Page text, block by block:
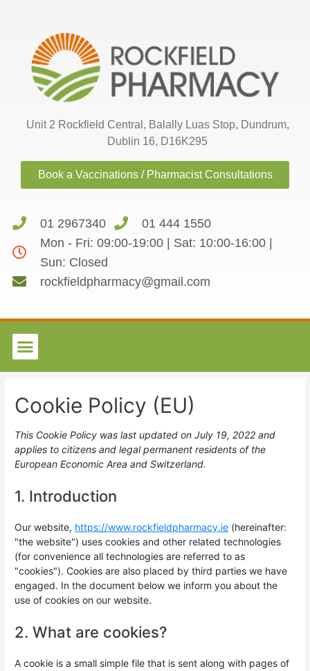
Unit 2 Rockfield Central, Balally Luas Stop, Dundrum,
Dublin 16, D16K295
Book a Vaccinations / Pharmacist Consultations
01 2967340
01 444 1550
Mon - Fri: 09:00-19:00 | Sat: 10:00-16:00 |
Sun: Closed
rockfieldpharmacy@gmail.com
Cookie Policy (EU)
This Cookie Policy was last updated on July 19, 2022 and
applies to citizens and legal permanent residents of the
European Economic Area and Switzerland.
1. Introduction
Our website, https://www.rockfieldpharmacy.ie (hereinafter:
"the website") uses cookies and other related technologies
(for convenience all technologies are referred to as
"cookies"). Cookies are also placed by third parties we have
engaged. In the document below we inform you about the
use of cookies on our website.
2. What are cookies?
A cookie is a small simple file that is sent along with pages of